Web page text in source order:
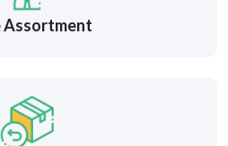
Assortment